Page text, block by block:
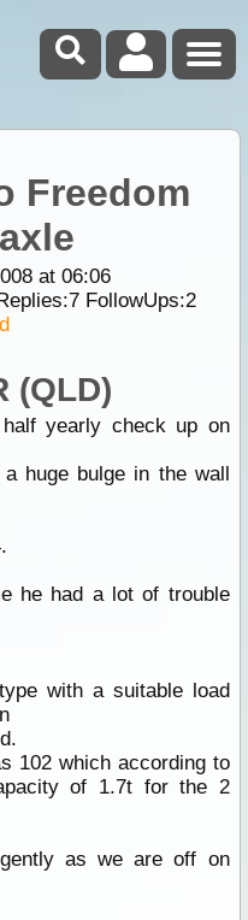
Freedom
at 06:06
7FollowUps:2
(QLD)
yearly check up on
huge bulge in the wall
he had a lot of trouble
with a suitable load
102 which according to
of 1.7t for the 2
as we are off on